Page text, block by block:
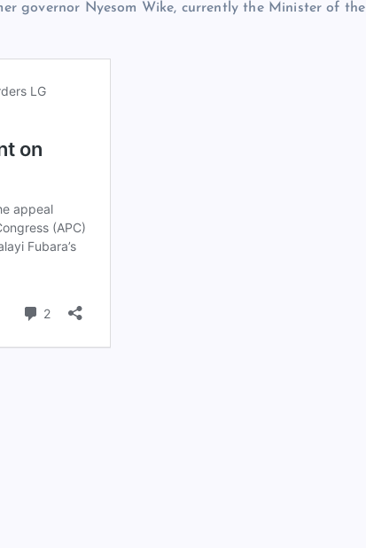
governor Nyesom Wike, currently the Minister of the